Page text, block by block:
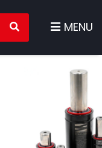
Search Products
MENU